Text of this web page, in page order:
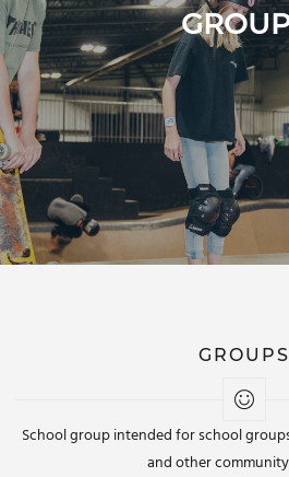
GROUPS
School group intended for school
and other